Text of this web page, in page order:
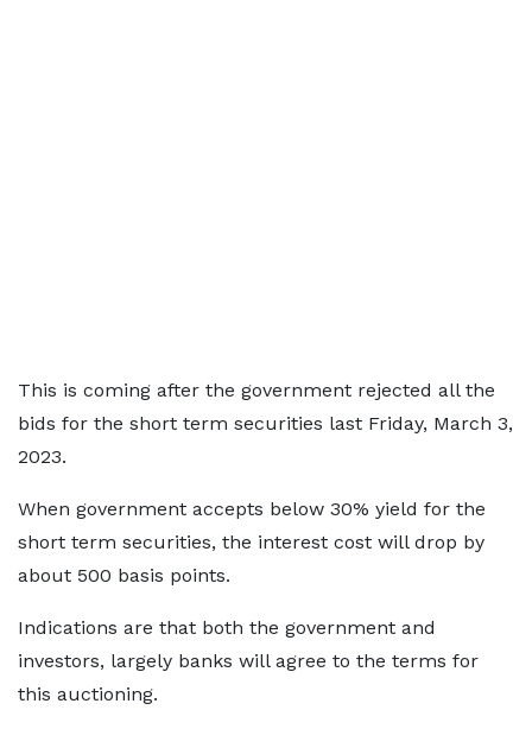
This is coming after the government rejected all the
bids for the short term securities last Friday, March 3,
2023.
When government accepts below 30% yield for the
short term securities, the interest cost will drop by
about 500 basis points.
Indications are that both the government and
investors, largely banks will agree to the terms for
this auctioning.